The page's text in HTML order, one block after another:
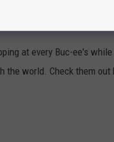
BUC-EE'S IN
at every Buc-ee's
the world. Check them out